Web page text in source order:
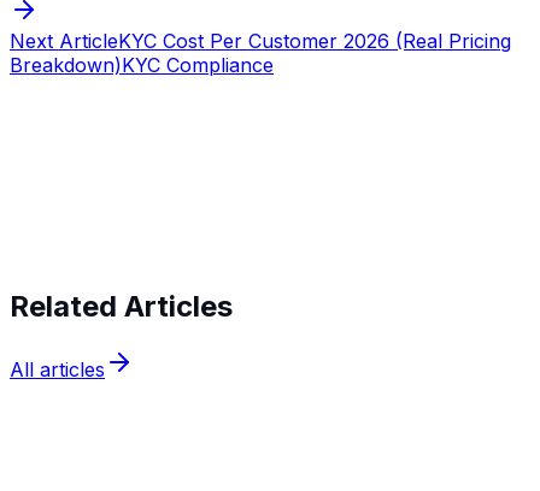
Next ArticleKYC Cost Per Customer 2026 (Real Pricing
Breakdown)KYC Compliance
Related Articles
All articles